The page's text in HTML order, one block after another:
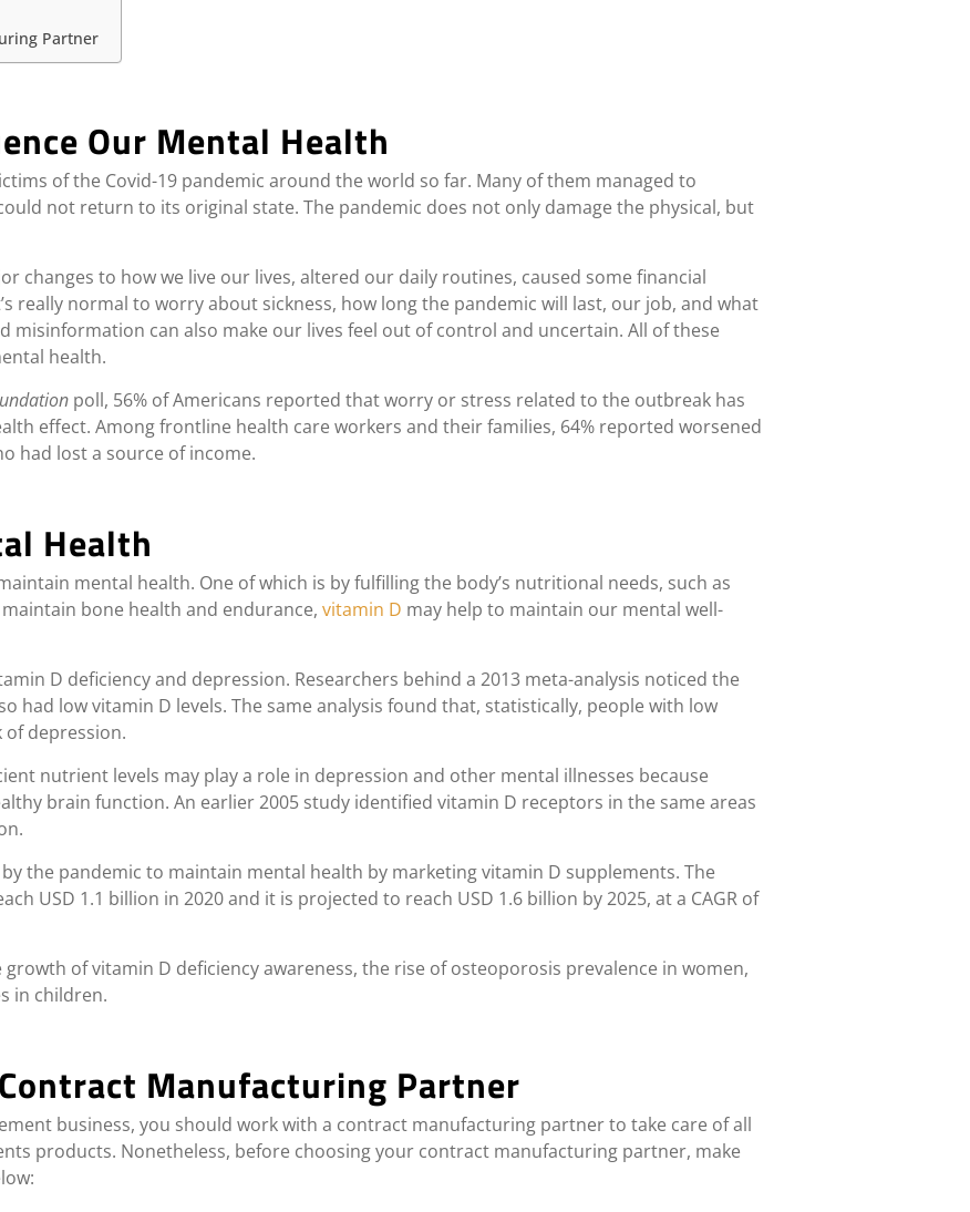
Partner
Our Mental Health
of the Covid-19 pandemic around the world so far. Many of them managed to
not return to its original state. The pandemic does not only damage the physical, but
changes to how we live our lives, altered our daily routines, caused some financial
really normal to worry about sickness, how long the pandemic will last, our job, and what
misinformation can also make our lives feel out of control and uncertain. All of these
health.
poll, 56% of Americans reported that worry or stress related to the outbreak has
effect. Among frontline health care workers and their families, 64% reported worsened
had lost a source of income.
Health
mental health. One of which is by fulfilling the body’s nutritional needs, such as
bone health and endurance, vitamin D may help to maintain our mental well-
D deficiency and depression. Researchers behind a 2013 meta-analysis noticed the
had low vitamin D levels. The same analysis found that, statistically, people with low
depression.
nutrient levels may play a role in depression and other mental illnesses because
brain function. An earlier 2005 study identified vitamin D receptors in the same areas
the pandemic to maintain mental health by marketing vitamin D supplements. The
USD 1.1 billion in 2020 and it is projected to reach USD 1.6 billion by 2025, at a CAGR of
of vitamin D deficiency awareness, the rise of osteoporosis prevalence in women,
in children.
Manufacturing Partner
business, you should work with a contract manufacturing partner to take care of all
products. Nonetheless, before choosing your contract manufacturing partner, make